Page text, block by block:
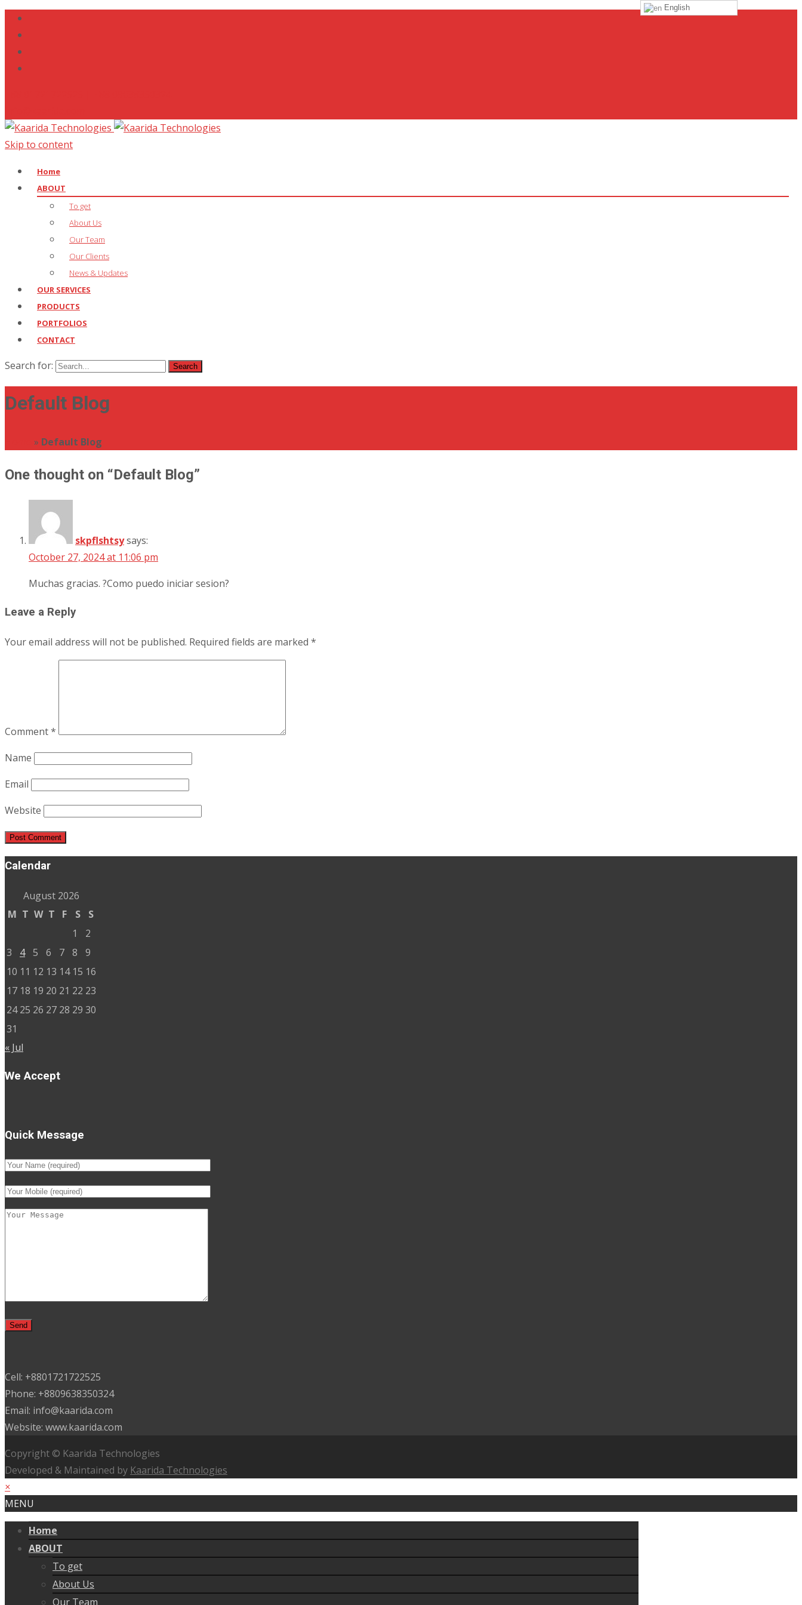
Skip to content
Home
ABOUT
To get
About Us
Our Team
Our Clients
News & Updates
OUR SERVICES
PRODUCTS
PORTFOLIOS
CONTACT
Search for:
Default Blog
» Default Blog
One thought on “Default Blog”
skpflshtsysays:
October 27, 2024 at 11:06 pm
Muchas gracias. ?Como puedo iniciar sesion?
Leave a Reply
Your email address will not be published. Required fields are marked *
Comment*
Name
Email
Website
Calendar
August 2026
M T W T F S
S
1
2
3
4 5 6 7 8
9
10 11 12 13 14 15 16
17 18 19 20 21 22 23
24 25 26 27 28 29 30
31
« Jul
We Accept
Quick Message
Cell: +8801721722525
Phone: +8809638350324
Email: info@kaarida.com
Website: www.kaarida.com
Copyright © Kaarida Technologies
Developed & Maintained by Kaarida Technologies
English
×
MENU
Home
ABOUT
To get
About Us
Our Team